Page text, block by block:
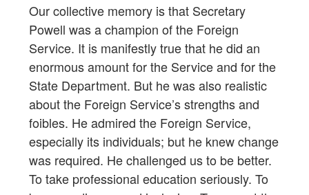
Our collective memory is that Secretary
Powell was a champion of the Foreign
Service. It is manifestly true that he did an
enormous amount for the Service and for the
State Department. But he was also realistic
about the Foreign Service’s strengths and
foibles. He admired the Foreign Service,
especially its individuals; but he knew change
was required. He challenged us to be better.
To take professional education seriously. To